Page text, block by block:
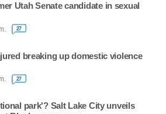
Utah Senate candidate in sexual
27
breaking up domestic violence
27
park'? Salt Lake City unveils